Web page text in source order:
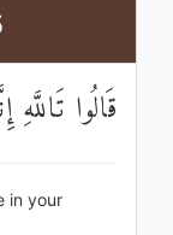
قَالُوا
in your